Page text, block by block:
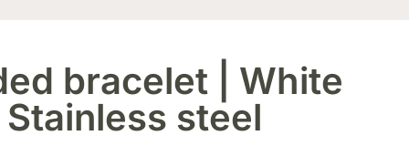
bracelet | White
steel